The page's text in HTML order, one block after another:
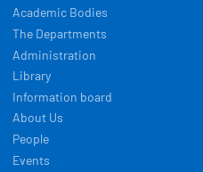
Academic Bodies
The Departments
Administration
Library
Information board
About Us
People
Events